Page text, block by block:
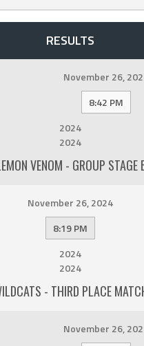
RESULTS
November 26,
8:42 PM
2024
2024
VENOM - GROUP
November 26, 2024
8:19 PM
2024
2024
- THIRD PLACE
November 26,